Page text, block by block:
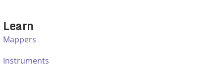
Learn
Mappers
Instruments